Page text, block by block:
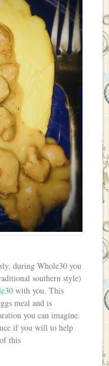
during Whole30 you
southern style)
with you. This
meal and is
you can imagine.
if you will to help
this